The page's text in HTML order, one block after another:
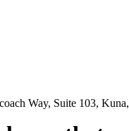
Way, Suite 103,